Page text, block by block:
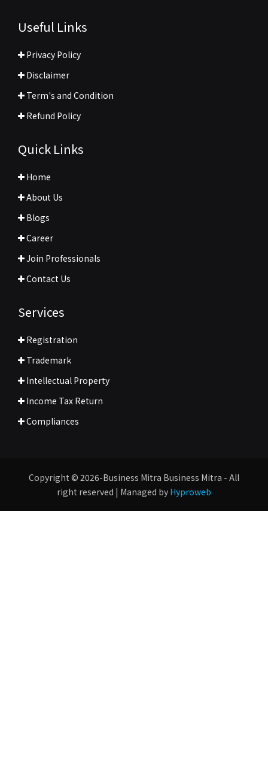
Useful Links
Privacy Policy
Disclaimer
Term's and Condition
Refund Policy
Quick Links
Home
About Us
Blogs
Career
Join Professionals
Contact Us
Services
Registration
Trademark
Intellectual Property
Income Tax Return
Compliances
Copyright © 2026-Business Mitra Business Mitra - All
right reserved | Managed by Hyproweb